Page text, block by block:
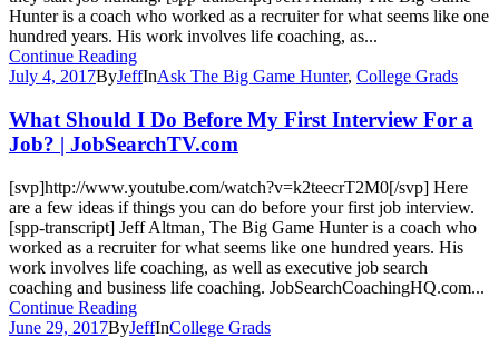
Hunter is a coach who worked as a recruiter for what seems like one
hundred years. His work involves life coaching, as...
Continue Reading
July 4, 2017ByJeffInAsk The Big Game Hunter, College Grads
What Should I Do Before My First Interview For a
Job? | JobSearchTV.com
[svp]http://www.youtube.com/watch?v=k2teecrT2M0[/svp] Here
are a few ideas if things you can do before your first job interview.
[spp-transcript] Jeff Altman, The Big Game Hunter is a coach who
worked as a recruiter for what seems like one hundred years. His
work involves life coaching, as well as executive job search
coaching and business life coaching. JobSearchCoachingHQ.com...
Continue Reading
June 29, 2017ByJeffInCollege Grads